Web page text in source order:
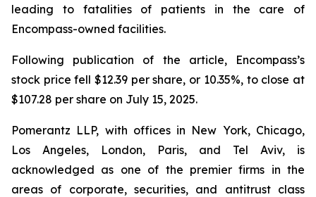
leading to fatalities of patients in the care of
Encompass-owned facilities.
Following publication of the article, Encompass’s
stock price fell $12.39 per share, or 10.35%, to close at
$107.28 per share on July 15, 2025.
Pomerantz LLP, with offices in New York, Chicago,
Los Angeles, London, Paris, and Tel Aviv, is
acknowledged as one of the premier firms in the
areas of corporate, securities, and antitrust class